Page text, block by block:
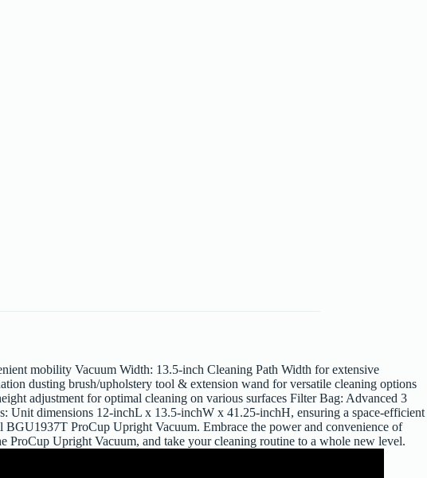
mobility Vacuum Width: 13.5-inch Cleaning Path Width for extensive
dusting brush/upholstery tool & extension wand for versatile cleaning options
adjustment for optimal cleaning on various surfaces Filter Bag: Advanced 3
Unit dimensions 12-inchL x 13.5-inchW x 41.25-inchH, ensuring a space-efficient
ProCup Upright Vacuum. Embrace the power and convenience of
ProCup Upright Vacuum, and take your cleaning routine to a whole new level.